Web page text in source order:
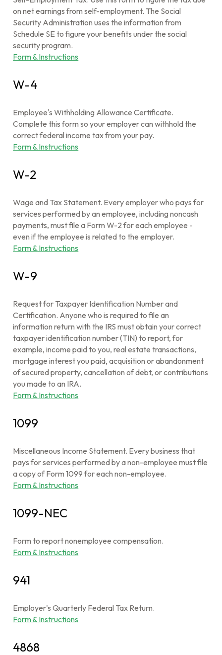
on net earnings from self-employment. The Social
Security Administration uses the information from
Schedule SE to figure your benefits under the social
security program.
Form & Instructions
W-4
Employee's Withholding Allowance Certificate.
Complete this form so your employer can withhold the
correct federal income tax from your pay.
Form & Instructions
W-2
Wage and Tax Statement. Every employer who pays for
services performed by an employee, including noncash
payments, must file a Form W-2 for each employee -
even if the employee is related to the employer.
Form & Instructions
W-9
Request for Taxpayer Identification Number and
Certification. Anyone who is required to file an
information return with the IRS must obtain your correct
taxpayer identification number (TIN) to report, for
example, income paid to you, real estate transactions,
mortgage interest you paid, acquisition or abandonment
of secured property, cancellation of debt, or contributions
you made to an IRA.
Form & Instructions
1099
Miscellaneous Income Statement. Every business that
pays for services performed by a non-employee must file
a copy of Form 1099 for each non-employee.
Form & Instructions
1099-NEC
Form to report nonemployee compensation.
Form & Instructions
941
Employer's Quarterly Federal Tax Return.
Form & Instructions
4868